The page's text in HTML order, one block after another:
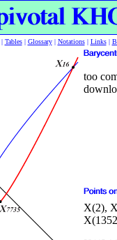
Tables| Glossary| Notations| Links|
too
X(2),